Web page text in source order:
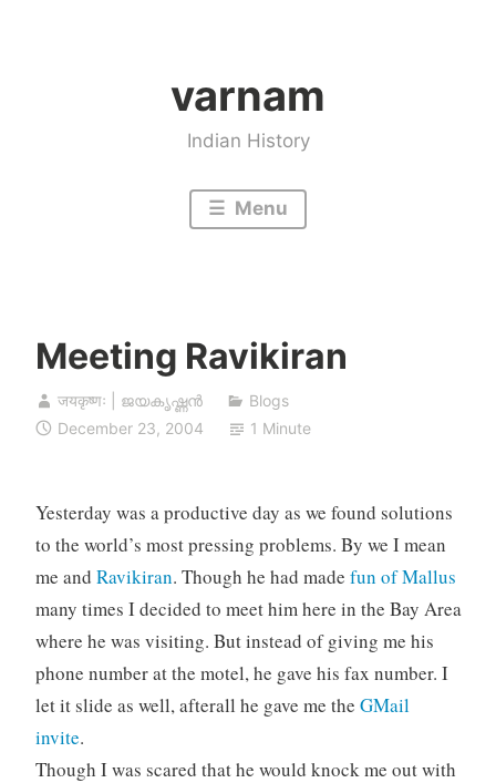
varnam
Indian History
Menu
Meeting Ravikiran
जयकृष्णः | ജയകൃഷ്ണൻ
Blogs
December 23, 2004
1 Minute
Yesterday was a productive day as we found solutions
to the world’s most pressing problems. By we I mean
me and Ravikiran. Though he had made fun of Mallus
many times I decided to meet him here in the Bay Area
where he was visiting. But instead of giving me his
phone number at the motel, he gave his fax number. I
let it slide as well, afterall he gave me the GMail
invite.
Though I was scared that he would knock me out with